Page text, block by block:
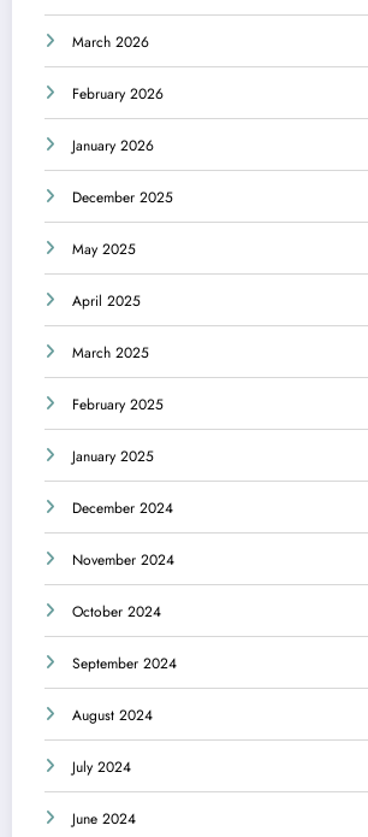
March 2026
February 2026
January 2026
December 2025
May 2025
April 2025
March 2025
February 2025
January 2025
December 2024
November 2024
October 2024
September 2024
August 2024
July 2024
June 2024